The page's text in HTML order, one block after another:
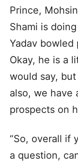
Prince,
Shami is
Yadav
Okay, he is a
would say,
also, we have
prospects on
“So, overall if
a question,